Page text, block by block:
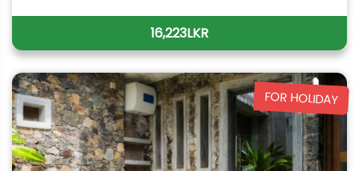
16,223LKR
FOR HOLIDAY